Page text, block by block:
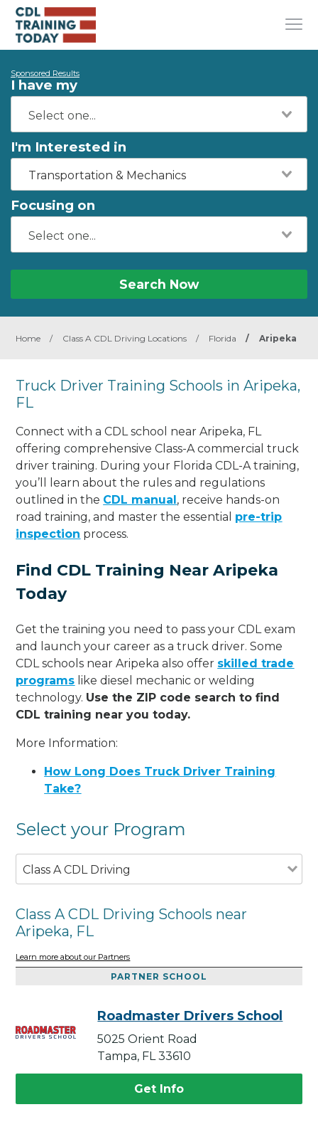
Sponsored Results
I have my
I'm Interested in
Transportation & Mechanics
Focusing on
Search Now
Home / Class A CDL Driving Locations / Florida / Aripeka
Truck Driver Training Schools in Aripeka,
FL
Connect with a CDL school near Aripeka, FL
offering comprehensive Class-A commercial truck
driver training. During your Florida CDL-A training,
you’ll learn about the rules and regulations
outlined in the CDL manual, receive hands-on
road training, and master the essential pre-trip
inspection process.
Find CDL Training Near Aripeka
Today
Get the training you need to pass your CDL exam
and launch your career as a truck driver. Some
CDL schools near Aripeka also offer skilled trade
programs like diesel mechanic or welding
technology. Use the ZIP code search to find
CDL training near you today.
More Information:
How Long Does Truck Driver Training
Take?
Select your Program
Class A CDL Driving
Class A CDL Driving Schools near
Aripeka, FL
Learn more about our Partners
PARTNER SCHOOL
Roadmaster Drivers School
5025 Orient Road
Tampa, FL 33610
Get Info